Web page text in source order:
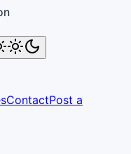
ContactPost a